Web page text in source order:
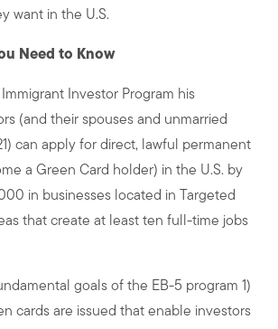
want in the U.S.
Need to Know
Investor Program his
(and their spouses and unmarried
can apply for direct, lawful permanent
a Green Card holder) in the U.S. by
in businesses located in Targeted
that create at least ten full-time jobs
goals of the EB-5 program 1)
cards are issued that enable investors